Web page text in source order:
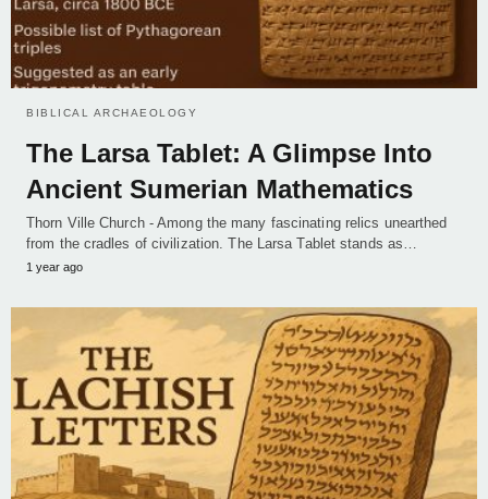
BIBLICAL ARCHAEOLOGY
The Larsa Tablet: A Glimpse Into
Ancient Sumerian Mathematics
Thorn Ville Church - Among the many fascinating relics unearthed
from the cradles of civilization. The Larsa Tablet stands as…
1 year ago